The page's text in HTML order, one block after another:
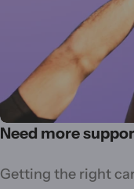
Need more
Getting the right